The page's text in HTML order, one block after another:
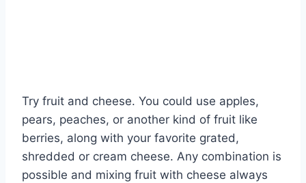
Try fruit and cheese. You could use apples,
pears, peaches, or another kind of fruit like
berries, along with your favorite grated,
shredded or cream cheese. Any combination is
possible and mixing fruit with cheese always